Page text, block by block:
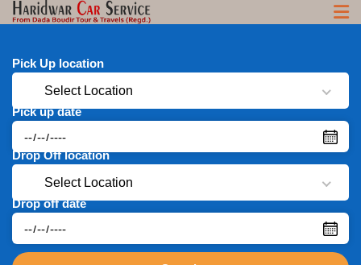
Pick Up location
Select Location
Pick up date
Drop Off location
Select Location
Drop off date